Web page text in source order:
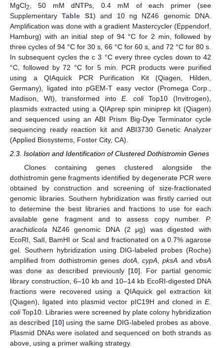
MgCl2, 50 mM dNTPs, 0.4 mM of each primer (see
SupplementaryTable S1) and 10 ng NZ46 genomic DNA.
Amplification was done with a gradient Mastercycler (Eppendorf,
Hamburg) with an initial step of 94 °C for 2 min, followed by
three cycles of 94 °C for 30 s, 66 °C for 60 s, and 72 °C for 80 s.
In subsequent cycles the c 3 °C every three cycles down to 42
°C, followed by 72 °C for 5 min. PCR products were purified
using a QIAquick PCR Purification Kit (Qiagen, Hilden,
Germany), ligated into pGEM-T easy vector (Promega Corp.,
Madison, WI), transformed intoE. coliTop10 (Invitrogen),
plasmids extracted using a QIAprep spin miniprep kit (Qiagen)
and sequenced using an ABI Prism Big-Dye Terminator cycle
sequencing ready reaction kit and ABI3730 Genetic Analyzer
(Applied Biosystems, Foster City, CA).
2.3. Isolation and Identification of Clustered Dothistromin Genes
Clones containing genes clustered alongside the
dothistromin gene fragments identified by degenerate PCR were
obtained by construction and screening of size-fractionated
genomic libraries. Southern hybridization was firstly carried out
to determine the best libraries and fractions to use for each
available gene fragment and to assess copy number. P.
arachidicola NZ46 genomic DNA (2 µg) was digested with
EcoRI, SalI, BamHI or ScaI and fractionated on a 0.7% agarose
gel. Southern hybridization using DIG-labeled probes (Roche)
amplified from dothistromin genes dotA, cypA,pksA and vbsA
was done as described previously [10]. For partial genomic
library construction, 6–10 kb and 10–14 kb EcoRI-digested DNA
fractions were recovered using a QIAquick gel extraction kit
(Qiagen), ligated into plasmid vector pIC19H and cloned in E.
coliTop10. Libraries were screened by plate colony hybridization
as described [10] using the same DIG-labeled probes as above.
Plasmid DNAs were isolated and sequenced on both strands as
above, using a primer walking strategy.